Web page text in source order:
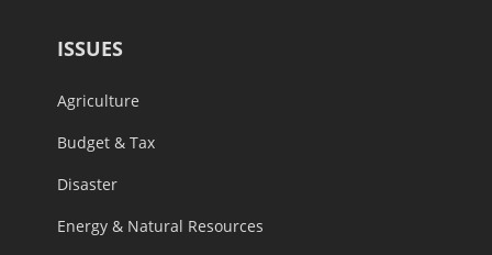
ISSUES
Agriculture
Budget & Tax
Disaster
Energy & Natural Resources